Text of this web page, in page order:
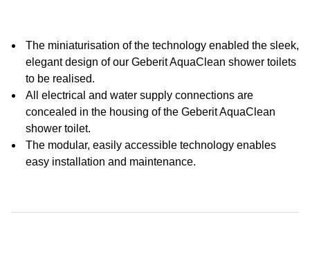
The miniaturisation of the technology enabled the sleek,
elegant design of our Geberit AquaClean shower toilets
to be realised.
All electrical and water supply connections are
concealed in the housing of the Geberit AquaClean
shower toilet.
The modular, easily accessible technology enables
easy installation and maintenance.